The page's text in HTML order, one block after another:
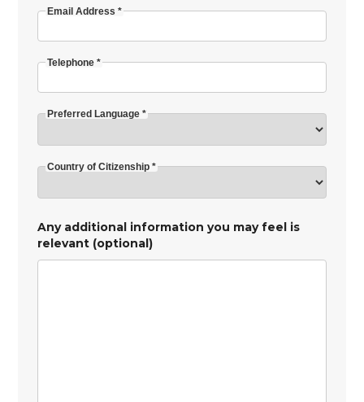
Email Address *
Telephone *
Preferred Language *
Country of Citizenship *
Any additional information you may feel is
relevant (optional)